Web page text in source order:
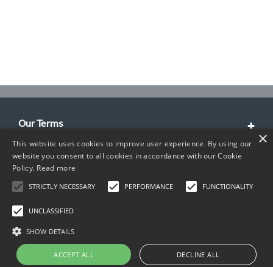
Our Terms
Customer Service
About Us
Contact Info
×
This website uses cookies to improve user experience. By using our
website you consent to all cookies in accordance with our Cookie
Policy. Read more
STRICTLY NECESSARY PERFORMANCE FUNCTIONALITY
UNCLASSIFIED
SHOW DETAILS
ACCEPT ALL DECLINE ALL